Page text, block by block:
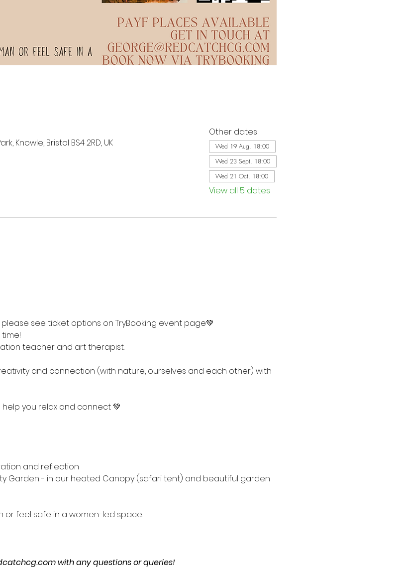
Knowle, Bristol BS4 2RD, UK
Other dates
Wed 19 Aug, 18:00
Wed 23 Sept, 18:00
Wed 21 Oct, 18:00
View all 5 dates
please see ticket options on TryBooking event page💚
teacher and art therapist.
and connection (with nature, ourselves and each other) with
you relax and connect 💚
and reflection
Garden - in our heated Canopy (safari tent) and beautiful garden
or feel safe in a women-led space.
with any questions or queries!